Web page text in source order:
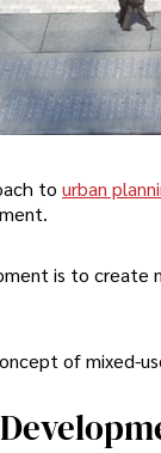
to urban
is to create
of mixed-